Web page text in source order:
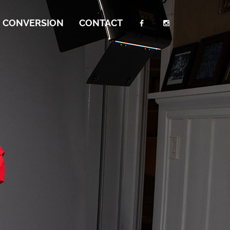
CONVERSION CONTACT